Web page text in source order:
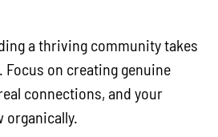
a thriving community takes
on creating genuine
connections, and your
organically.